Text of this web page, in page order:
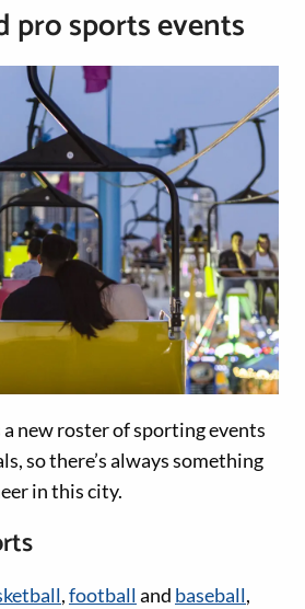
pro sports events
a new roster of sporting events
so there’s always something
in this city.
,football and baseball,